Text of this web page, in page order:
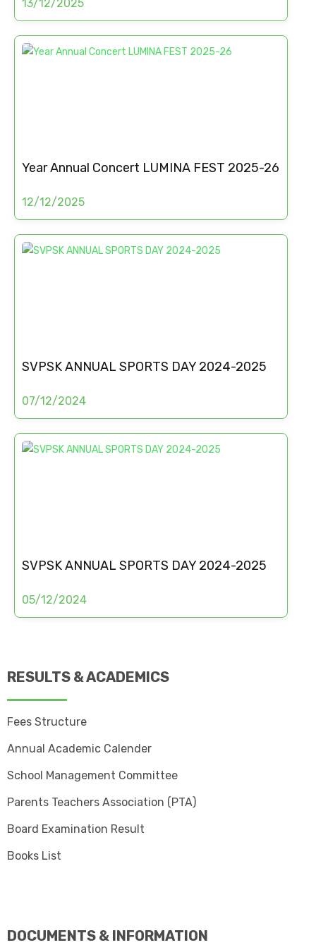
13/12/2025
Year Annual Concert LUMINA FEST 2025-26
12/12/2025
SVPSK ANNUAL SPORTS DAY 2024-2025
07/12/2024
SVPSK ANNUAL SPORTS DAY 2024-2025
05/12/2024
RESULTS & ACADEMICS
Fees Structure
Annual Academic Calender
School Management Committee
Parents Teachers Association (PTA)
Board Examination Result
Books List
DOCUMENTS & INFORMATION